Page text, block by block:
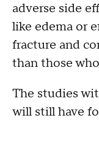
adverse side
like edema or
fracture and
than those
The studies
will still have